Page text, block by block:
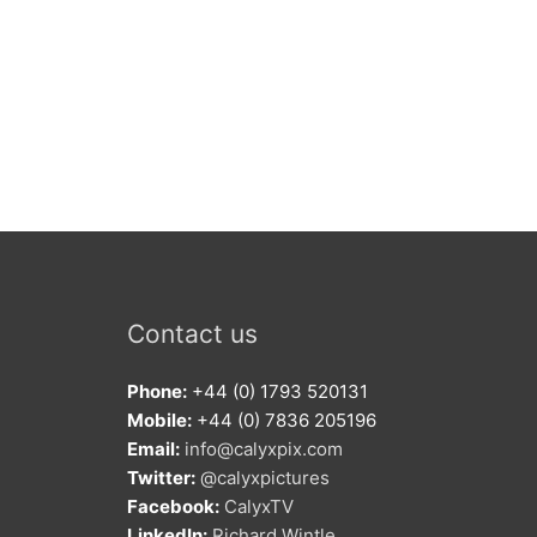
Contact us
Phone: +44 (0) 1793 520131
Mobile: +44 (0) 7836 205196
Email: info@calyxpix.com
Twitter: @calyxpictures
Facebook: CalyxTV